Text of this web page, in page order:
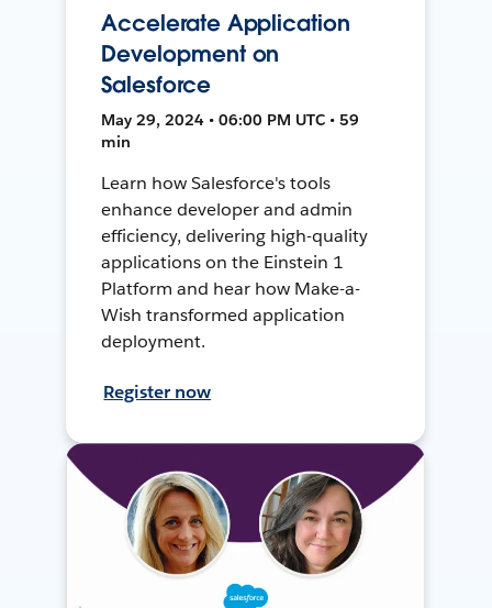
Accelerate Application
Development on
Salesforce
May 29, 2024 • 06:00 PM UTC • 59
min
Learn how Salesforce's tools
enhance developer and admin
efficiency, delivering high-quality
applications on the Einstein 1
Platform and hear how Make-a-
Wish transformed application
deployment.
Register now